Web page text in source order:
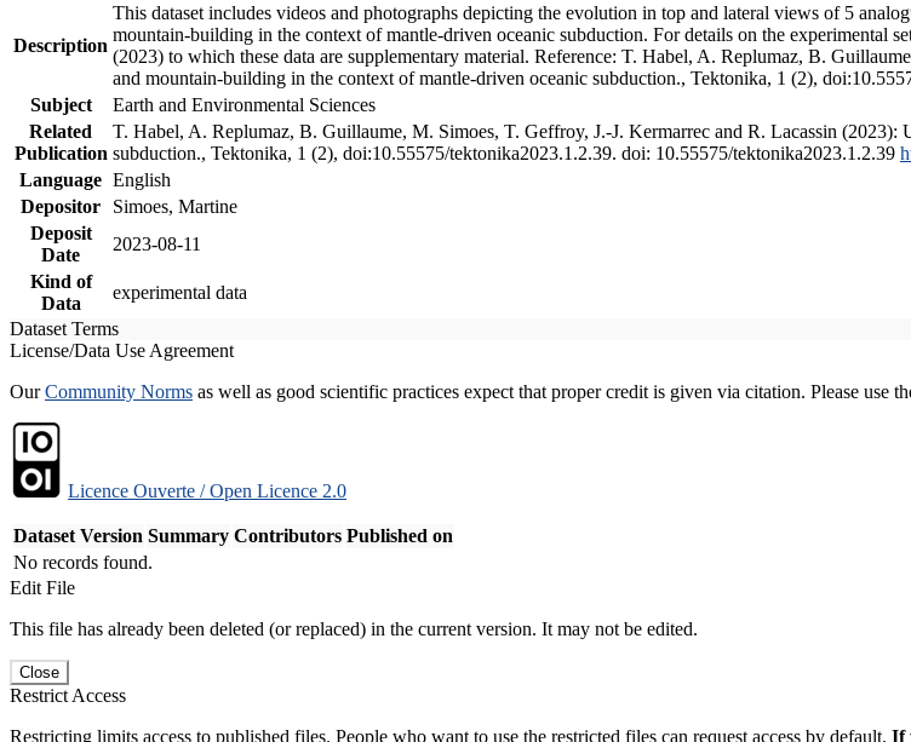
Description
This dataset includes videos and photographs depicting the evolution in top and lateral views of 5
mountain-building in the context of mantle-driven oceanic subduction. For details on the experimental
(2023) to which these data are supplementary material. Reference: T. Habel, A. Replumaz, B.
and mountain-building in the context of mantle-driven oceanic subduction., Tektonika, 1 (2),
Subject
Earth and Environmental Sciences
Related
Publication
T. Habel, A. Replumaz, B. Guillaume, M. Simoes, T. Geffroy, J.-J. Kermarrec and R. Lacassin
subduction., Tektonika, 1 (2), doi:10.55575/tektonika2023.1.2.39. doi: 10.55575/tektonika2023.1.2.39
Language English
Depositor
Simoes, Martine
Deposit
Date
2023-08-11
Kind of
Data
experimental data
Dataset Terms
License/Data Use Agreement
OurCommunity Norms as well as good scientific practices expect that proper credit is given via citation. Please use
Licence Ouverte / Open Licence 2.0
Dataset Version Summary Contributors Published on
No records found.
Edit File
This file has already been deleted (or replaced) in the current version. It may not be edited.
Close
Restrict Access
Restricting limits access to published files. People who want to use the restricted files can request access by default. If